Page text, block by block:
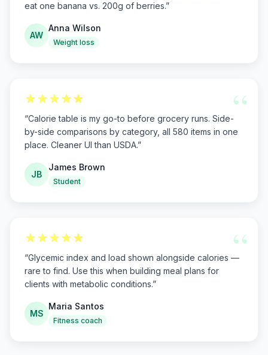
eat one banana vs. 200g of berries.”
AW
Anna Wilson
Weight loss
“
“Calorie table is my go-to before grocery runs. Side-
by-side comparisons by category, all 580 items in one
place. Cleaner UI than USDA.”
JB
James Brown
Student
“
“Glycemic index and load shown alongside calories —
rare to find. Use this when building meal plans for
clients with metabolic conditions.”
MS
Maria Santos
Fitness coach